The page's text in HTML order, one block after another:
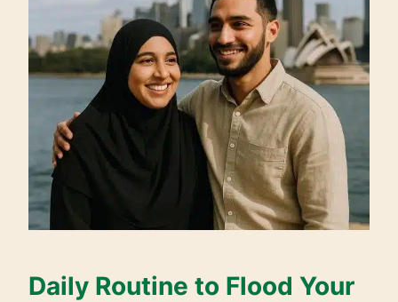
Daily Routine to Flood Your